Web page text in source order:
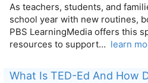
As teachers, students, and
school year with new routines,
PBS LearningMedia offers this
resources to support… learn
What Is TED-Ed And How